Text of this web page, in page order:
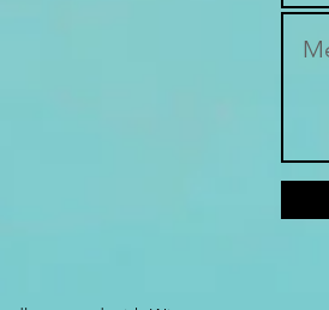
Join the November Get